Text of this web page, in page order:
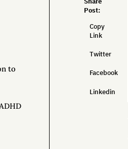
to
Post:
Copy
Link
Twitter
Facebook
Linkedin